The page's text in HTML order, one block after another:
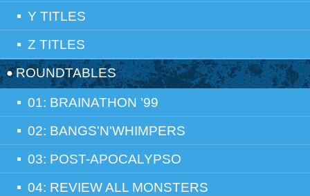
Y TITLES
Z TITLES
ROUNDTABLES
01: BRAINATHON ’99
02: BANGS'N'WHIMPERS
03: POST-APOCALYPSO
04: REVIEW ALL MONSTERS